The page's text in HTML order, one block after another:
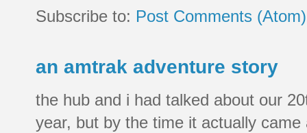
Subscribe to: Post Comments (Atom)
an amtrak adventure story
the hub and i had talked about our
year, but by the time it actually